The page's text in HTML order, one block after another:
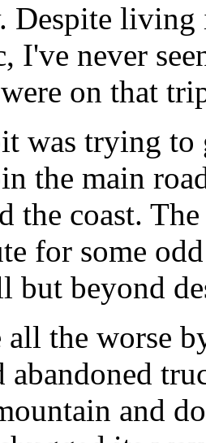
Despite living
I've never
on that
was trying to
the main
the coast.
for some
but beyond
all the worse
abandoned
and